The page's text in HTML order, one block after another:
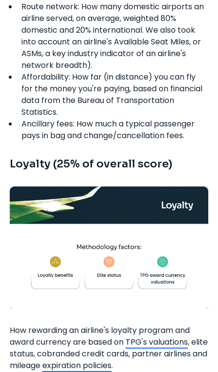
Route network: How many domestic airports an
airline served, on average, weighted 80%
domestic and 20% international. We also took
into account an airline's Available Seat Miles, or
ASMs, a key industry indicator of an airline's
network breadth).
Affordability: How far (in distance) you can fly
for the money you're paying, based on financial
data from the Bureau of Transportation
Statistics.
Ancillary fees: How much a typical passenger
pays in bag and change/cancellation fees.
Loyalty (25% of overall score)
How rewarding an airline's loyalty program and
award currency are based on TPG's valuations, elite
status, cobranded credit cards, partner airlines and
mileageexpiration policies.